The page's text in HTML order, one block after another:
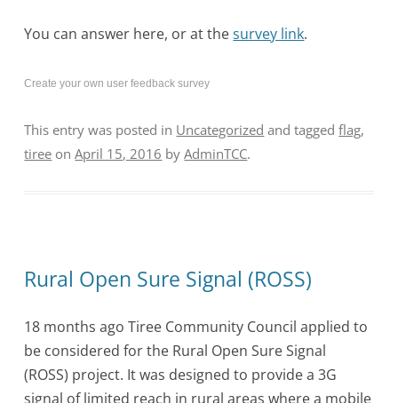
You can answer here, or at thesurvey link.
Create your own user feedback survey
This entry was posted in Uncategorized and taggedflag,
tiree onApril 15, 2016 byAdminTCC.
Rural Open Sure Signal (ROSS)
18 months ago Tiree Community Council applied to
be considered for the Rural Open Sure Signal
(ROSS) project. It was designed to provide a 3G
signal of limited reach in rural areas where a mobile